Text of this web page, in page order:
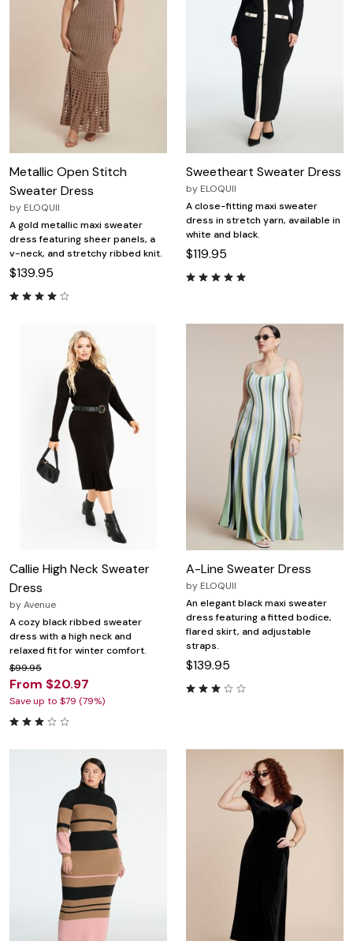
Metallic Open Stitch
Sweater Dress
by ELOQUII
A gold metallic maxi sweater
dress featuring sheer panels, a
v-neck, and stretchy ribbed knit.
$139.95
Sweetheart Sweater Dress
by ELOQUII
A close-fitting maxi sweater
dress in stretch yarn, available in
white and black.
$119.95
Callie High Neck Sweater
Dress
byAvenue
A cozy black ribbed sweater
dress with a high neck and
relaxed fit for winter comfort.
$99.95
From $20.97
Save up to $79 (79%)
A-Line Sweater Dress
by ELOQUII
An elegant black maxi sweater
dress featuring a fitted bodice,
flared skirt, and adjustable
straps.
$139.95